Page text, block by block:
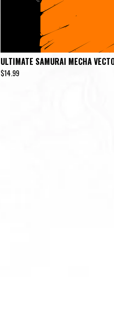
ULTIMATE SAMURAI MECHA
$14.99